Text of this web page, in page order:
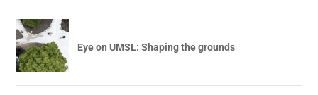
Eye on UMSL: Shaping the grounds